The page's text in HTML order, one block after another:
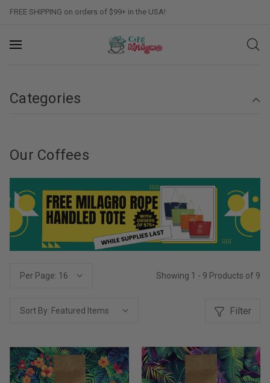
FREE SHIPPING on orders of $99+ in the USA!
Categories
Our Coffees
Per Page: Showing 1 - 9 Products of 9
Sort By: Filter